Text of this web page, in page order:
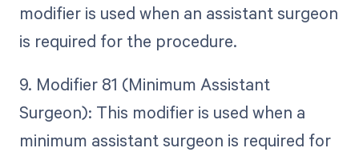
modifier is used when an assistant surgeon
is required for the procedure.
9. Modifier 81 (Minimum Assistant
Surgeon): This modifier is used when a
minimum assistant surgeon is required for